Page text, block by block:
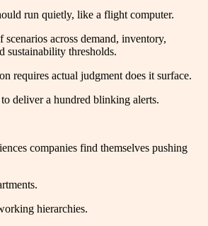
run quietly, like a flight computer.
across demand, inventory,
sustainability thresholds.
requires actual judgment does it surface.
deliver a hundred blinking alerts.
companies find themselves pushing
hierarchies.